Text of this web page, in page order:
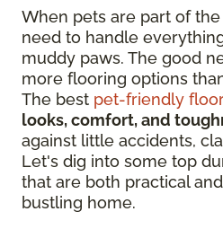
When pets are part of
need to handle
muddy paws. The good
more flooring options
The best pet-friendly
looks, comfort, and
against little accidents,
Let's dig into some top
that are both practical
bustling home.